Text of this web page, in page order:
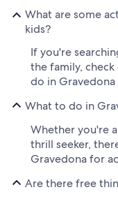
What are some
kids?
If you're
the family,
do in
What to do in
Whether you're
thrill seeker,
Gravedona for
Are there free